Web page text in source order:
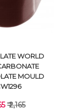
WORLD
MOULD
₹ 2,165